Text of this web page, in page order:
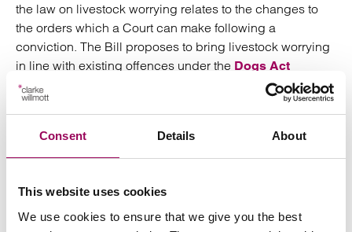
Consent Details About
This website uses cookies
We use cookies to ensure that we give you the best
the law on livestock worrying relates to the changes to
the orders which a Court can make following a
conviction. The Bill proposes to bring livestock worrying
in line with existing offences under the Dogs Act
1871
, so that upon
conviction, the Court may order the destruction of a
owning or keeping dogs, or may order the owner to take
steps to keep their dog under proper control.
One aspect of the existing legislation which has not been
reviewed is the penalty imposed on anyone guilty of an